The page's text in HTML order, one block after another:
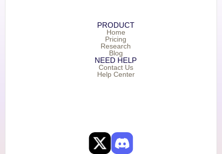
PRODUCT
Home
Pricing
Research
Blog
NEED HELP
Contact Us
Help Center